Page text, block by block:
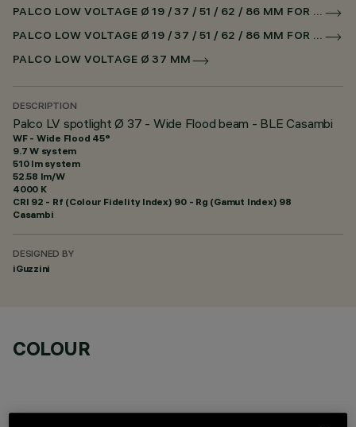
PALCO LOW VOLTAGE Ø 19 / 37 / 51 / 62 / 86 MM FOR LOW VOLTAGE TRACK CASAMBI
PALCO LOW VOLTAGE Ø 19 / 37 / 51 / 62 / 86 MM FOR SUPERRAIL CASAMBI
PALCO LOW VOLTAGE Ø 37 MM
DESCRIPTION
Palco LV spotlight Ø 37 - Wide Flood beam - BLE Casambi
WF - Wide Flood 45°
9.7 W system
510 lm system
52.58 lm/W
4000 K
CRI 92 - Rf (Colour Fidelity Index) 90 - Rg (Gamut Index) 98
Casambi
DESIGNED BY
iGuzzini
COLOUR